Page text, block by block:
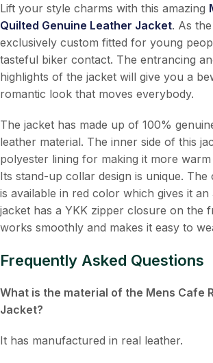
Lift your style charms with this amazing
Quilted Genuine Leather Jacket. As
exclusively custom fitted for young
tasteful biker contact. The entrancing
highlights of the jacket will give you a
romantic look that moves everybody.
The jacket has made up of 100%
leather material. The inner side of this
polyester lining for making it more
Its stand-up collar design is unique.
is available in red color which gives it
jacket has a YKK zipper closure on the
works smoothly and makes it easy to
Frequently Asked Questions
What is the material of the Mens Cafe
Jacket?
It has manufactured in real leather.